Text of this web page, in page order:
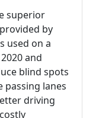
superior
by
used on a
and
blind spots
lanes
driving